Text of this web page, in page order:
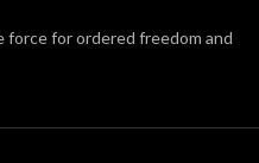
force for ordered freedom and